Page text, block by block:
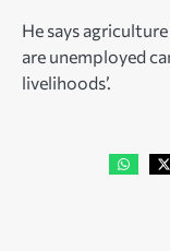
He says
are unemployed
livelihoods’.